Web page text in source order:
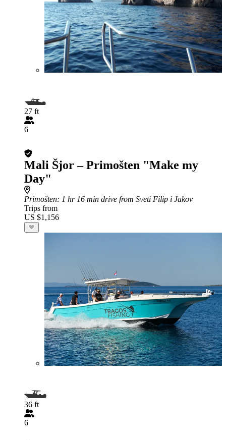
27 ft
6
Mali Šjor – Primošten "Make my
Day"
Primošten: 1 hr 16 min drive from Sveti Filip i Jakov
Trips from
US $1,156
36 ft
6